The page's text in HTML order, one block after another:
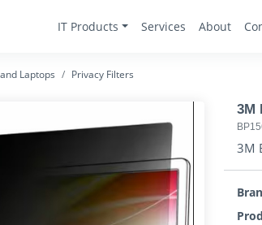
IT Products Services About
Laptops Privacy Filters
3M
3M